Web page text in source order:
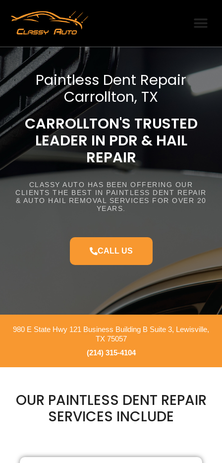
Paintless Dent Repair
Carrollton, TX
CARROLLTON'S TRUSTED
LEADER IN PDR & HAIL
REPAIR
CLASSY AUTO HAS BEEN OFFERING OUR
CLIENTS THE BEST IN PAINTLESS DENT REPAIR
& AUTO HAIL REMOVAL SERVICES FOR OVER 20
YEARS.
CALL US
980 E State Hwy 121 Business Building B Suite 3, Lewisville,
TX 75057
(214) 315-4104
OUR PAINTLESS DENT REPAIR
SERVICES INCLUDE